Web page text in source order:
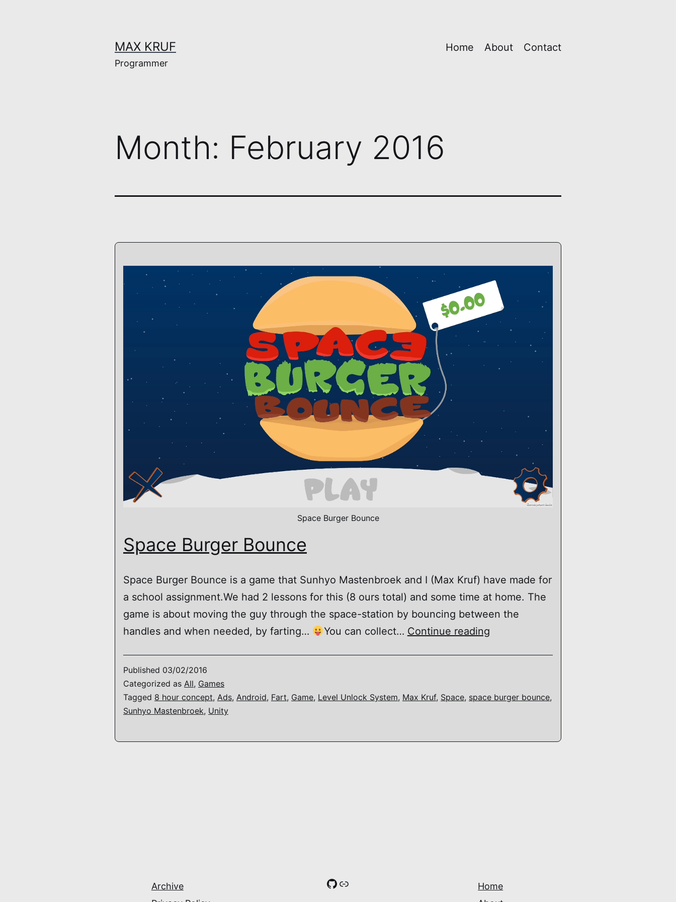
MAX KRUF
Programmer
Home About Contact
Month: February 2016
Space Burger Bounce
Space Burger Bounce
Space Burger Bounce is a game that Sunhyo Mastenbroek and I (Max Kruf) have made for
a school assignment.We had 2 lessons for this (8 ours total) and some time at home. The
game is about moving the guy through the space-station by bouncing between the
handles and when needed, by farting…
You can collect… Continue readingSpace
Published 03/02/2016
Categorized as All, Games
Tagged 8 hour concept, Ads, Android, Fart, Game, Level Unlock System, Max Kruf, Space, space burger bounce,
Sunhyo Mastenbroek, Unity
Archive
GitHub
Link
Home